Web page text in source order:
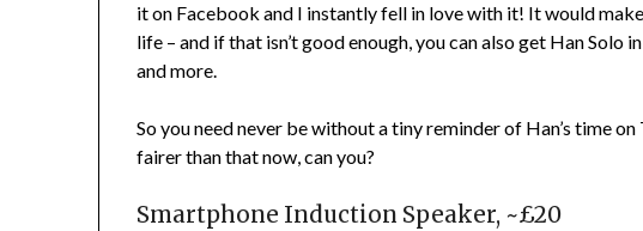
it on Facebook and I instantly fell in love with it! It would
life – and if that isn’t good enough, you can also get Han Solo
and more.
So you need never be without a tiny reminder of Han’s time
fairer than that now, can you?
Smartphone Induction Speaker, ~£20